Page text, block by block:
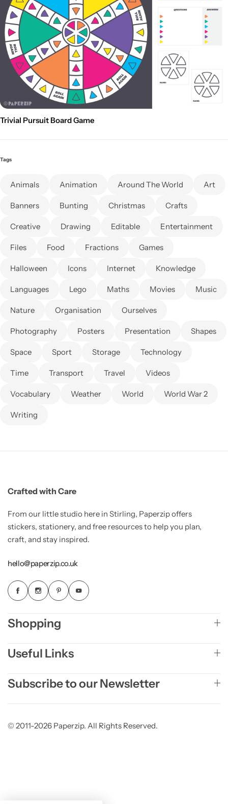
Trivial Pursuit Board Game
Tags
Animals Animation Around The World Art
Banners Bunting Christmas Crafts
Creative Drawing Editable Entertainment
Files Food Fractions Games
Halloween Icons Internet Knowledge
Languages Lego Maths Movies Music
Nature Organisation Ourselves
Photography Posters Presentation Shapes
Space Sport Storage Technology
Time Transport Travel Videos
Vocabulary Weather World World War 2
Writing
Crafted with Care
From our little studio here in Stirling, Paperzip offers
stickers, stationery, and free resources to help you plan,
craft, and stay inspired.
hello@paperzip.co.uk
Shopping
Useful Links
Subscribe to our Newsletter
© 2011-2026 Paperzip. All Rights Reserved.